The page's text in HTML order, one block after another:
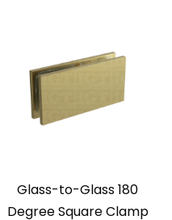
Glass-to-Glass 180
Degree Square Clamp